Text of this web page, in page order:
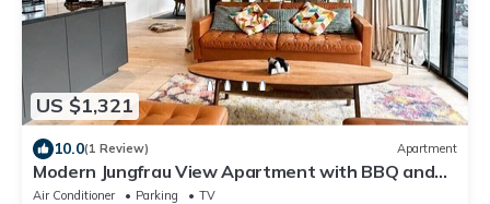
US $1,321
10.0(1 Review) Apartment
Modern Jungfrau View Apartment with BBQ and
AC at Interlaken West Station
Air Conditioner Parking
TV